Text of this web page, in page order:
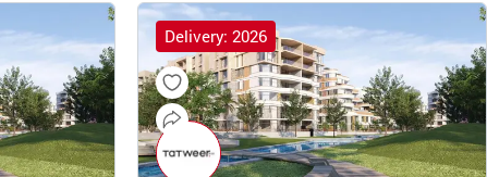
Delivery: 2026